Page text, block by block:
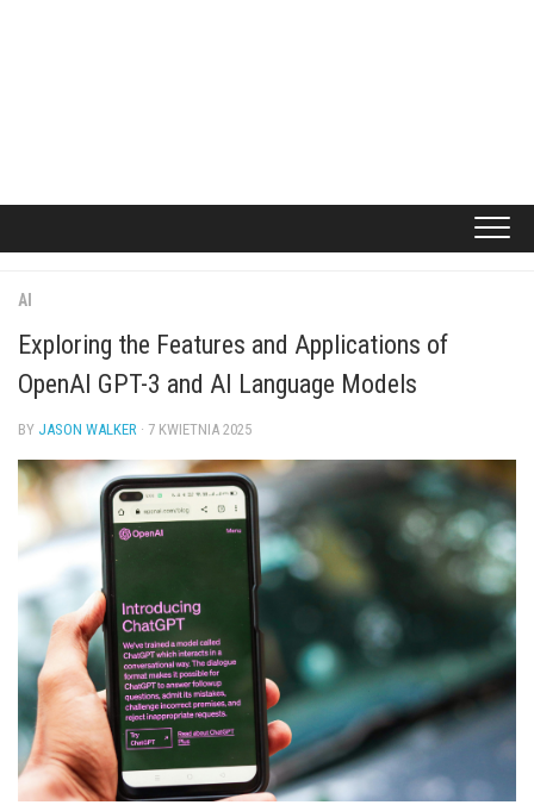
AI
Exploring the Features and Applications of
OpenAI GPT-3 and AI Language Models
BY JASON WALKER · 7 KWIETNIA 2025